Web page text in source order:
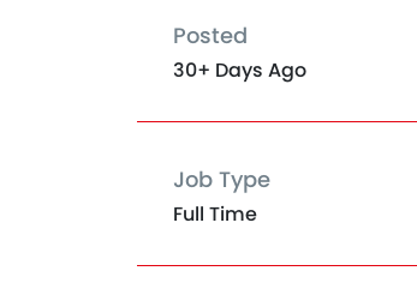
Posted
30+ Days Ago
Job Type
Full Time